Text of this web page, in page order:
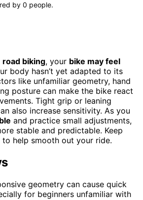
by 0 people.
road biking, your bike may feel
body hasn’t yet adapted to its
like unfamiliar geometry, hand
posture can make the bike react
Tight grip or leaning
also increase sensitivity. As you
and practice small adjustments,
stable and predictable. Keep
help smooth out your ride.
geometry can cause quick
for beginners unfamiliar with